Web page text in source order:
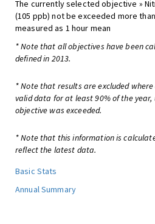
The currently selected objective »
(105 ppb) not be exceeded more
measured as 1 hour mean
* Note that all objectives have been
defined in 2013.
* Note that results are excluded
valid data for at least 90% of the
objective was exceeded.
* Note that this information is
reflect the latest data.
Basic Stats
Annual Summary